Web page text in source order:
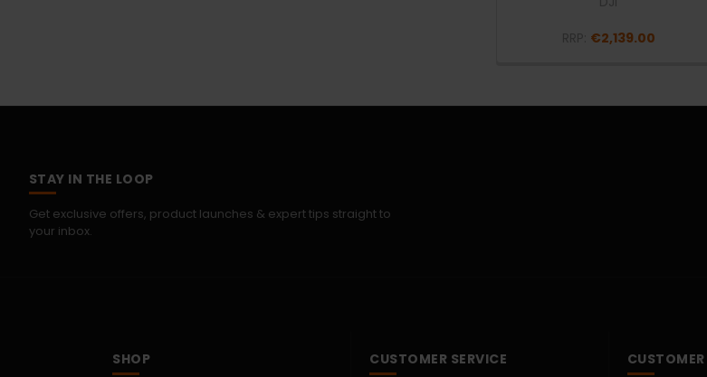
€2,139.00
STAY IN THE LOOP
Get exclusive offers, product launches & expert tips straight to
your inbox.
SHOP CUSTOMER SERVICE